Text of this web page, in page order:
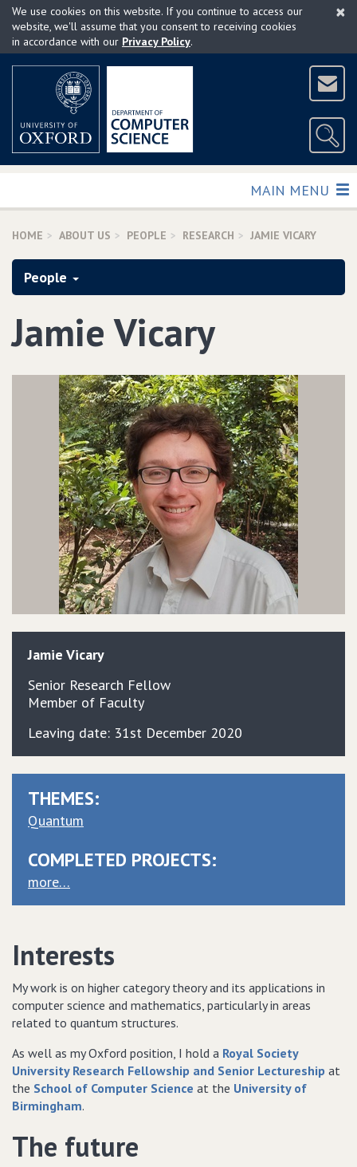
Skip
main
×
We use cookies on this website. If you continue to access our
website, we'll assume that you consent to receiving cookies
in accordance with our Privacy Policy.
TOGGLE
MAIN MENU
HOME ABOUT US PEOPLE RESEARCH JAMIE VICARY
People
Jamie Vicary
Jamie Vicary
Senior Research Fellow
Member of Faculty
Leaving date: 31st December 2020
THEMES:
Quantum
COMPLETED PROJECTS:
more…
Interests
My work is on higher category theory and its applications in
computer science and mathematics, particularly in areas
related to quantum structures.
As well as my Oxford position, I hold a Royal Society
University Research Fellowship and Senior Lectureship at
the School of Computer Science at the University of
Birmingham.
The future